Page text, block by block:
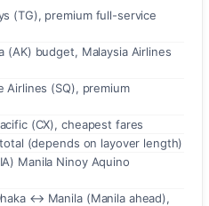
(TG), premium full-service
(AK) budget, Malaysia Airlines
Airlines (SQ), premium
(CX), cheapest fares
(depends on layover length)
Manila Ninoy Aquino
↔ Manila (Manila ahead),